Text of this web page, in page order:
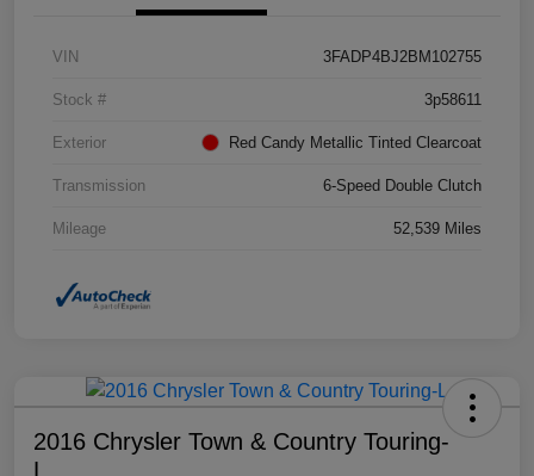
VIN 3FADP4BJ2BM102755
Stock # 3p58611
Exterior Red Candy Metallic Tinted Clearcoat
Transmission 6-Speed Double Clutch
Mileage 52,539 Miles
2016 Chrysler Town & Country Touring-
L